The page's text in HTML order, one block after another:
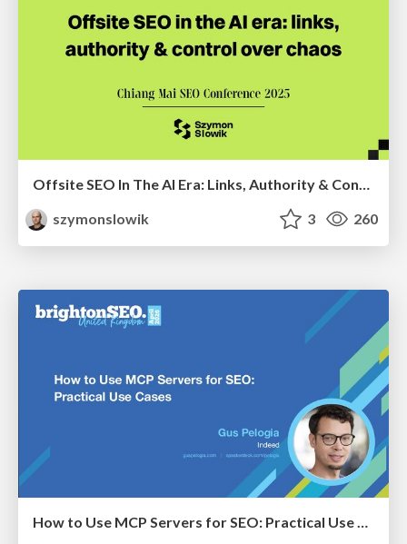
szymonslowik
3 260
How to Use MCP Servers for SEO: Practical Use Cases